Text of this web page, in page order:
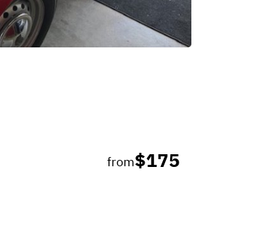
from$175